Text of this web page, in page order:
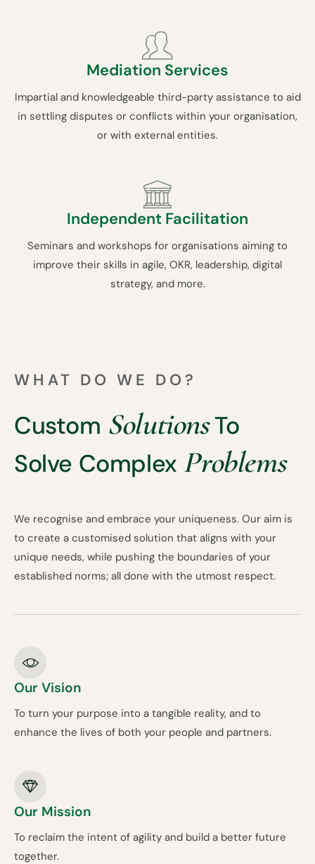
Mediation Services
Impartial and knowledgeable third-party assistance to aid
in settling disputes or conflicts within your organisation,
or with external entities.
Independent Facilitation
Seminars and workshops for organisations aiming to
improve their skills in agile, OKR, leadership, digital
strategy, and more.
WHAT DO WE DO?
Custom SolutionsTo
Solve Complex Problems
We recognise and embrace your uniqueness. Our aim is
to create a customised solution that aligns with your
unique needs, while pushing the boundaries of your
established norms; all done with the utmost respect.
Our Vision
To turn your purpose into a tangible reality, and to
enhance the lives of both your people and partners.
Our Mission
To reclaim the intent of agility and build a better future
together.